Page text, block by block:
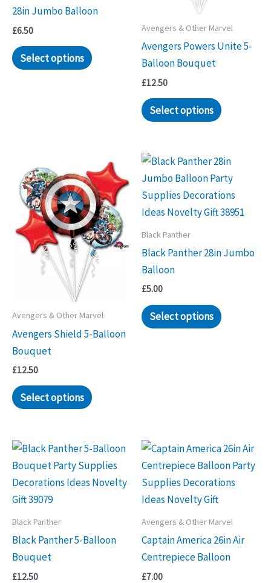
28in Jumbo Balloon
£6.50
Select options
Avengers & Other Marvel
Avengers Powers Unite 5-
Balloon Bouquet
£12.50
Select options
Avengers & Other Marvel
Avengers Shield 5-Balloon
Bouquet
£12.50
Select options
Black Panther
Black Panther 28in Jumbo
Balloon
£5.00
Select options
Black Panther
Black Panther 5-Balloon
Bouquet
£12.50
Avengers & Other Marvel
Captain America 26in Air
Centrepiece Balloon
£7.00